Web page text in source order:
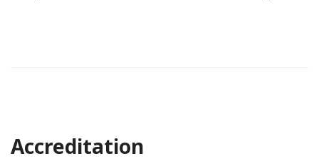
Accreditation